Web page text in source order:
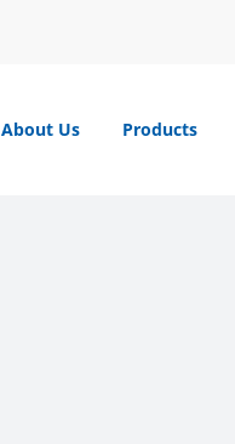
About Us Products